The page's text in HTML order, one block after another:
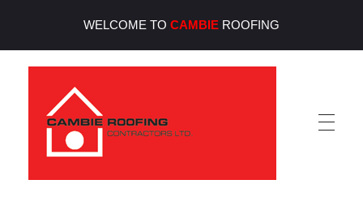
WELCOME TO CAMBIE ROOFING